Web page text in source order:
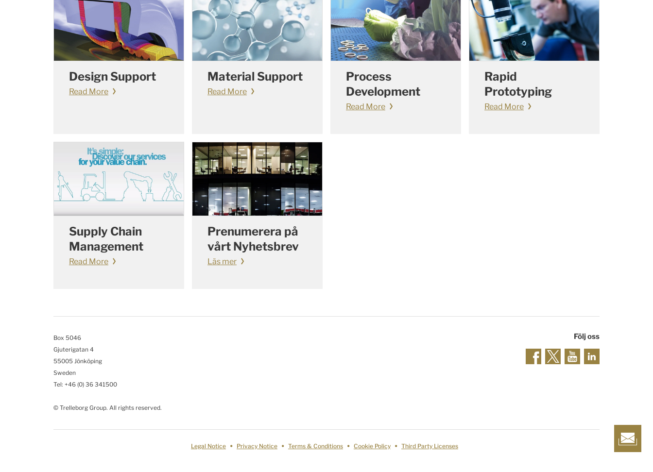
Design Support
Read More
Material Support
Read More
Process
Development
Read More
Rapid
Prototyping
Read More
Supply Chain
Management
Read More
Prenumerera på
vårt Nyhetsbrev
Läs mer
Box 5046
Gjuterigatan 4
55005 Jönköping
Sweden
Tel: +46 (0) 36 341500
© Trelleborg Group. All rights reserved.
Följ oss
Legal Notice Privacy Notice Terms & Conditions Cookie Policy Third Party Licenses